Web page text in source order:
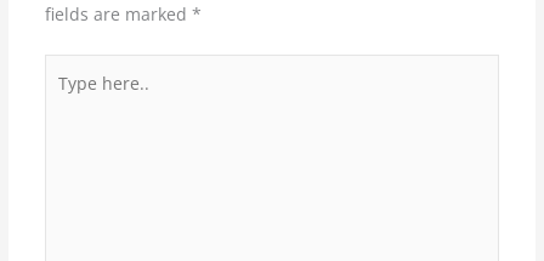
fields are marked *
here..